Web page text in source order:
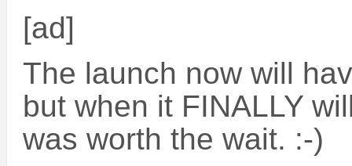
[ad]
The launch now will
but when it FINALLY
was worth the wait. :-)